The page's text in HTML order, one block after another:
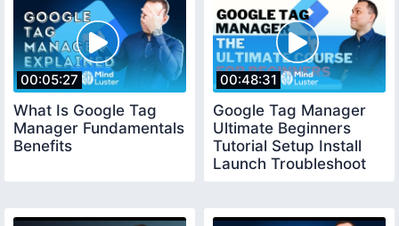
00:05:27
What Is Google Tag
Manager Fundamentals
Benefits
00:48:31
Google Tag Manager
Ultimate Beginners
Tutorial Setup Install
Launch Troubleshoot